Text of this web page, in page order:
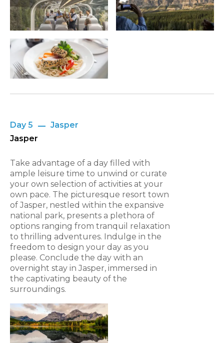
Day 5
Jasper
Jasper
Take advantage of a day filled with
ample leisure time to unwind or curate
your own selection of activities at your
own pace. The picturesque resort town
of Jasper, nestled within the expansive
national park, presents a plethora of
options ranging from tranquil relaxation
to thrilling adventures. Indulge in the
freedom to design your day as you
please. Conclude the day with an
overnight stay in Jasper, immersed in
the captivating beauty of the
surroundings.